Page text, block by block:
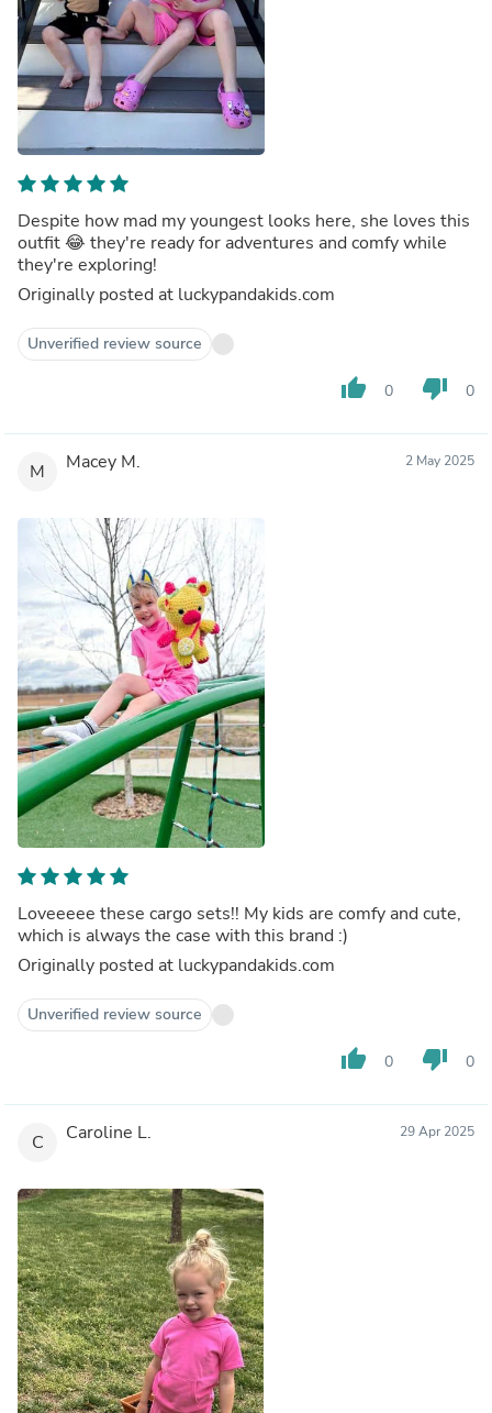
Despite how mad my youngest looks here, she loves this
outfit 😂 they're ready for adventures and comfy while
they're exploring!
Originally posted at luckypandakids.com
Unverified review source
thumb_up 0 thumb_down 0
M Macey M. 2 May 2025
Loveeeee these cargo sets!! My kids are comfy and cute,
which is always the case with this brand :)
Originally posted at luckypandakids.com
Unverified review source
thumb_up 0 thumb_down 0
C Caroline L. 29 Apr 2025